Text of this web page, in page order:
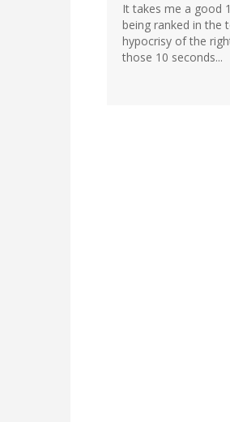
It takes me a good
being ranked in the
hypocrisy of the
those 10 seconds...